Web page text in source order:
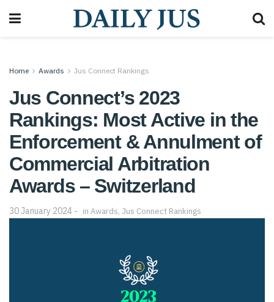
Home Awards Jus Connect Rankings
Jus Connect’s 2023
Rankings: Most Active in the
Enforcement & Annulment of
Commercial Arbitration
Awards – Switzerland
30 January 2024 in Awards, Jus Connect Rankings